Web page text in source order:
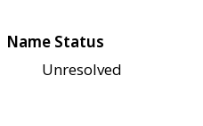
Name Status
Unresolved